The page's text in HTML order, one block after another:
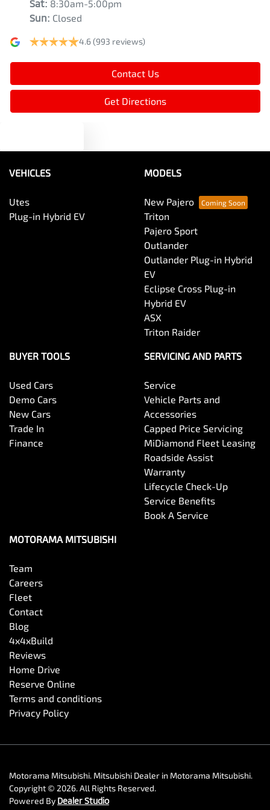
Armrest - Rear Centre (Shared)
Bedliner
Bluetooth System
Brake Assist
Brake Emergency Display - Hazard/Stoplights
Brakes - Rear Drum
Camera - Side Vision
Cargo Tie Down Hooks/Rings
Carpeted - Cabin Floor
Central Locking - Key Proximity
Central Locking - Once Mobile
Central Locking - Remote/Keyless
Sat: 8:30am-5:00pm
Sun: Closed
4.6(993 reviews)
Contact Us
Get Directions
VEHICLES
Utes
Plug-in Hybrid EV
MODELS
New Pajero
Triton
Pajero Sport
Outlander
Outlander Plug-in Hybrid
EV
Eclipse Cross Plug-in
Hybrid EV
ASX
Triton Raider
BUYER TOOLS
Used Cars
Demo Cars
New Cars
Trade In
Finance
SERVICING AND PARTS
Service
Vehicle Parts and
Accessories
Capped Price Servicing
MiDiamond Fleet Leasing
Roadside Assist
Warranty
Lifecycle Check-Up
Service Benefits
Book A Service
MOTORAMA MITSUBISHI
Team
Careers
Fleet
Contact
Blog
4x4xBuild
Reviews
Home Drive
Reserve Online
Terms and conditions
Privacy Policy
Motorama Mitsubishi. Mitsubishi Dealer in Motorama Mitsubishi.
Copyright © 2026. All Rights Reserved.
Powered By Dealer Studio